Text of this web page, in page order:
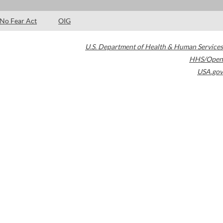
No Fear Act OIG
U.S. Department of Health & Human Services
HHS/Open
USA.gov